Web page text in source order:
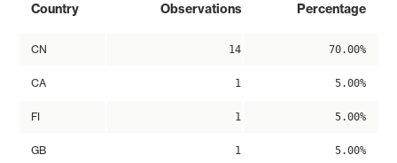
Country Observations Percentage
CN 14 70.00%
CA 1 5.00%
FI 1 5.00%
GB 1 5.00%